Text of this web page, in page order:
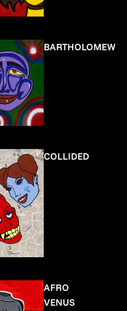
BARTHOLOMEW
COLLIDED
AFRO
VENUS